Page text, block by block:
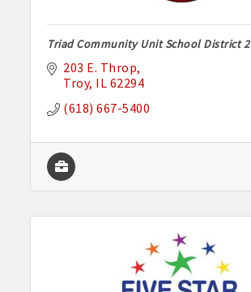
Triad Community Unit School District 2
203 E. Throp
Troy IL 62294
(618) 667-5400